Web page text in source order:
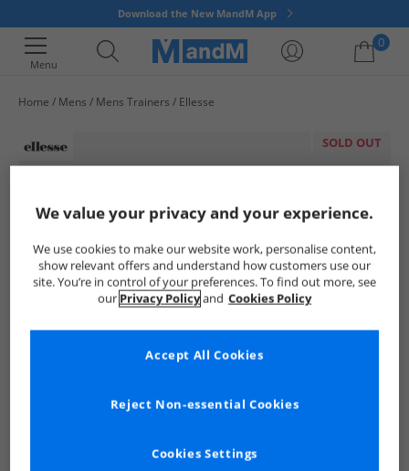
Download the New MandM App
Menu
0
Home Mens Mens Trainers Ellesse
SOLD OUT
We value your privacy and your experience.
We use cookies to make our website work, personalise content,
show relevant offers and understand how customers use our
site. You’re in control of your preferences. To find out more, see
our Privacy Policyand Cookies Policy
Cookies Settings
Reject Non-essential Cookies
Accept All Cookies